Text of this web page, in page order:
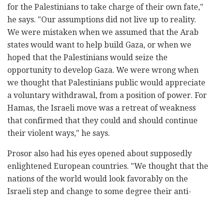
for the Palestinians to take charge of their own fate,"
he says. "Our assumptions did not live up to reality.
We were mistaken when we assumed that the Arab
states would want to help build Gaza, or when we
hoped that the Palestinians would seize the
opportunity to develop Gaza. We were wrong when
we thought that Palestinians public would appreciate
a voluntary withdrawal, from a position of power. For
Hamas, the Israeli move was a retreat of weakness
that confirmed that they could and should continue
their violent ways," he says.
Prosor also had his eyes opened about supposedly
enlightened European countries. "We thought that the
nations of the world would look favorably on the
Israeli step and change to some degree their anti-